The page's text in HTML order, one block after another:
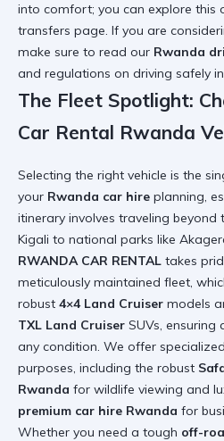
into comfort; you can explore this
transfers page. If you are
make sure to read our Rwanda
and regulations on driving safely
The Fleet Spotlight:
Car Rental Rwanda
Selecting the right vehicle is the
your Rwanda car hire planning,
itinerary involves traveling
Kigali to national parks like
RWANDA CAR RENTAL takes
meticulously maintained fleet,
robust 4×4 Land Cruiser models
TXL Land Cruiser SUVs, ensuring
any condition. We offer
purposes, including the robust
Rwanda for wildlife viewing and
premium car hire Rwanda for
Whether you need a tough off-